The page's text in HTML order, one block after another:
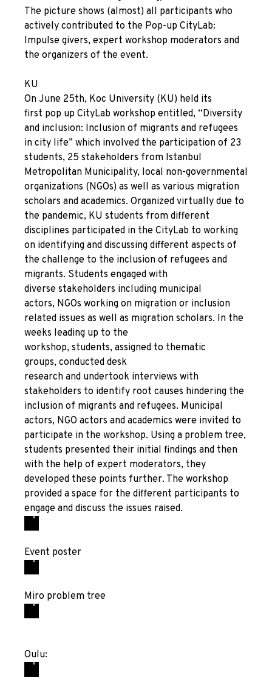
The picture shows (almost) all participants who
actively contributed to the Pop-up CityLab:
Impulse givers, expert workshop moderators and
the organizers of the event.
KU
On June 25th, Koc University (KU) held its
first pop up CityLab workshop entitled, “Diversity
and inclusion: Inclusion of migrants and refugees
in city life” which involved the participation of 23
students, 25 stakeholders from Istanbul
Metropolitan Municipality, local non-governmental
organizations (NGOs) as well as various migration
scholars and academics. Organized virtually due to
the pandemic, KU students from different
disciplines participated in the CityLab to working
on identifying and discussing different aspects of
the challenge to the inclusion of refugees and
migrants. Students engaged with
diverse stakeholders including municipal
actors, NGOs working on migration or inclusion
related issues as well as migration scholars. In the
weeks leading up to the
workshop, students, assigned to thematic
groups, conducted desk
research and undertook interviews with
stakeholders to identify root causes hindering the
inclusion of migrants and refugees. Municipal
actors, NGO actors and academics were invited to
participate in the workshop. Using a problem tree,
students presented their initial findings and then
with the help of expert moderators, they
developed these points further. The workshop
provided a space for the different participants to
engage and discuss the issues raised.
Event poster
Miro problem tree
Oulu: